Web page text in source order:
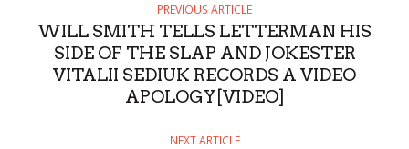
PREVIOUS ARTICLE
WILL SMITH TELLS LETTERMAN HIS
SIDE OF THE SLAP AND JOKESTER
VITALII SEDIUK RECORDS A VIDEO
APOLOGY[VIDEO]
NEXT ARTICLE